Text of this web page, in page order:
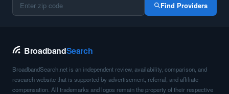
Find Providers
BroadbandSearch
BroadbandSearch.net is an independent review, availability, comparison, and
research website that is supported by advertisement, referral, and affiliate
compensation. All trademarks and logos remain the property of their respective